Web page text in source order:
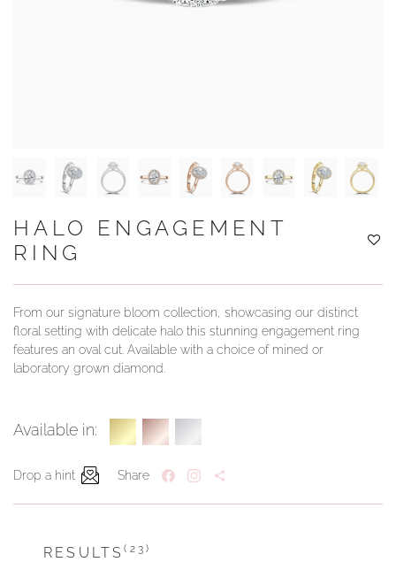
HALO ENGAGEMENT
RING
From our signature bloom collection, showcasing our distinct
floral setting with delicate halo this stunning engagement ring
features an oval cut. Available with a choice of mined or
laboratory grown diamond.
Available in:
Drop a hint Share
RESULTS(23)